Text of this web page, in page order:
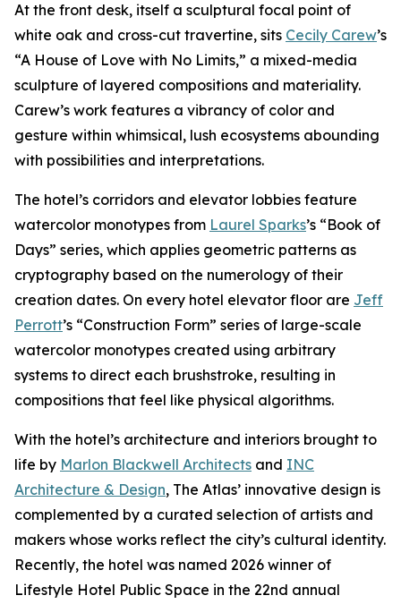
At the front desk, itself a sculptural focal point of
white oak and cross-cut travertine, sits Cecily Carew’s
“A House of Love with No Limits,” a mixed-media
sculpture of layered compositions and materiality.
Carew’s work features a vibrancy of color and
gesture within whimsical, lush ecosystems abounding
with possibilities and interpretations.
The hotel’s corridors and elevator lobbies feature
watercolor monotypes from Laurel Sparks’s “Book of
Days” series, which applies geometric patterns as
cryptography based on the numerology of their
creation dates. On every hotel elevator floor are Jeff
Perrott’s “Construction Form” series of large-scale
watercolor monotypes created using arbitrary
systems to direct each brushstroke, resulting in
compositions that feel like physical algorithms.
With the hotel’s architecture and interiors brought to
life by Marlon Blackwell Architects and INC
Architecture & Design, The Atlas’ innovative design is
complemented by a curated selection of artists and
makers whose works reflect the city’s cultural identity.
Recently, the hotel was named 2026 winner of
Lifestyle Hotel Public Space in the 22nd annual